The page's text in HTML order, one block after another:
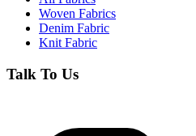
Woven Fabrics
Denim Fabric
Knit Fabric
Talk To Us